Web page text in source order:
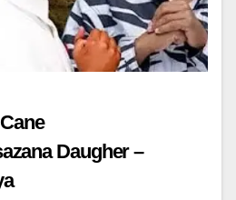
Daugher –